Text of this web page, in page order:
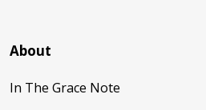
About
In The Grace Note